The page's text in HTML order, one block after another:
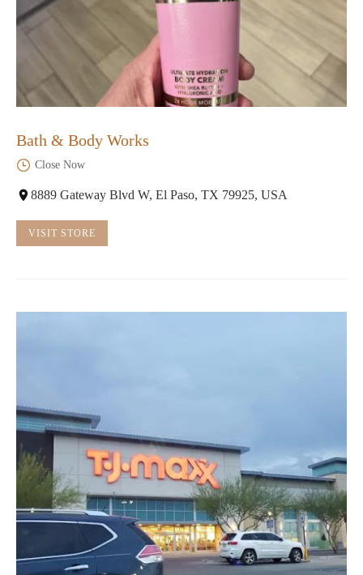
Bath & Body Works
Close Now
8889 Gateway Blvd W, El Paso, TX 79925, USA
VISIT STORE